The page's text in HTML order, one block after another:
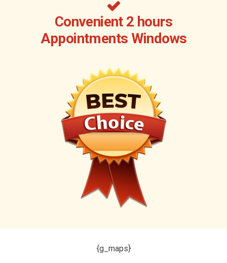
Convenient 2 hours
Appointments Windows
{g_maps}